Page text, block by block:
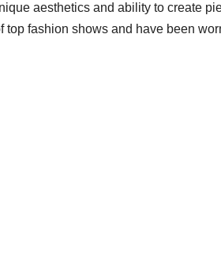
aesthetics and ability to create
top fashion shows and have been